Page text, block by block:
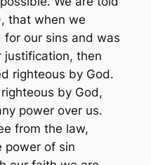
that when we
for our sins and was
justification, then
righteous by God.
by God,
power over us.
from the law,
power of sin